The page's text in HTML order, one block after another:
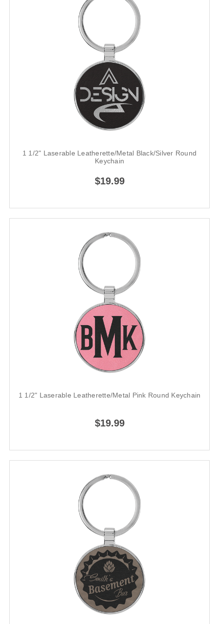
1 1/2" Laserable Leatherette/Metal Black/Silver Round
Keychain
$19.99
1 1/2" Laserable Leatherette/Metal Pink Round Keychain
$19.99